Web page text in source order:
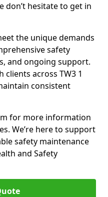
don’t hesitate to get in
the unique demands
safety
and ongoing support.
across TW3 1
consistent
for more information
We’re here to support
safety maintenance
and Safety